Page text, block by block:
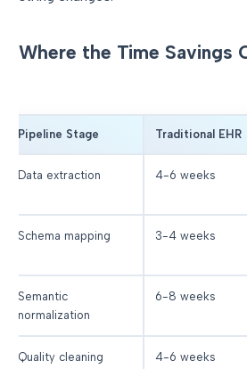
Where the Time Savings
Pipeline Stage Traditional EHR
Data extraction 4-6 weeks
Schema mapping 3-4 weeks
Semantic
normalization
6-8 weeks
Quality cleaning 4-6 weeks